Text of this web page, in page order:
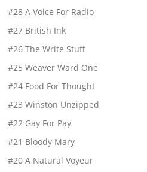
#28 A Voice For Radio
#27 British Ink
#26 The Write Stuff
#25 Weaver Ward One
#24 Food For Thought
#23 Winston Unzipped
#22 Gay For Pay
#21 Bloody Mary
#20 A Natural Voyeur